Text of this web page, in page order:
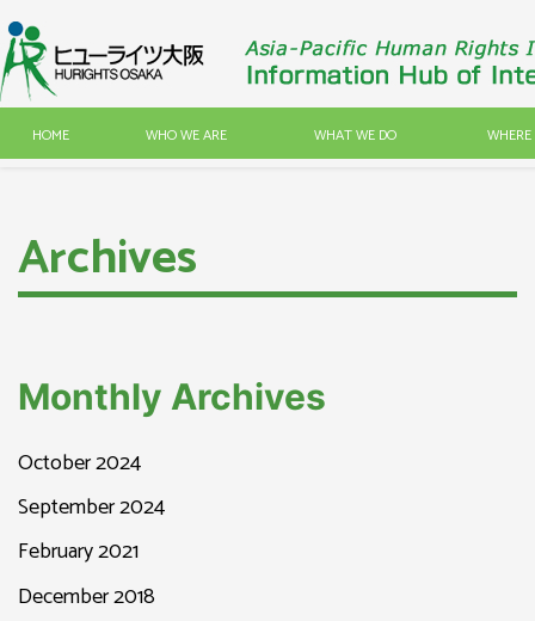
HOME WHO WE ARE WHAT WE DO
Archives
Monthly Archives
October 2024
September 2024
February 2021
December 2018